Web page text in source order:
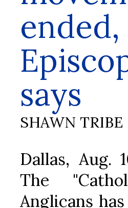
says
SHAWN TRIBE
Dallas, Aug.
The
Anglicans